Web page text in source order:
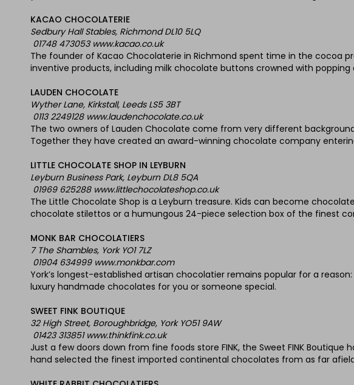
KACAO CHOCOLATERIE
Sedbury Hall Stables, Richmond DL10 5LQ
01748 473053 www.kacao.co.uk
The founder of Kacao Chocolaterie in Richmond spent time in the cocoa
inventive products, including milk chocolate buttons crowned with popping
LAUDEN CHOCOLATE
Wyther Lane, Kirkstall, Leeds LS5 3BT
0113 2249128 www.laudenchocolate.co.uk
The two owners of Lauden Chocolate come from very different
Together they have created an award-winning chocolate company
LITTLE CHOCOLATE SHOP IN LEYBURN
Leyburn Business Park, Leyburn DL8 5QA
01969 625288 www.littlechocolateshop.co.uk
The Little Chocolate Shop is a Leyburn treasure. Kids can become
chocolate stilettos or a humungous 24-piece selection box of the finest
MONK BAR CHOCOLATIERS
7 The Shambles, York YO1 7LZ
01904 634999 www.monkbar.com
York’s longest-established artisan chocolatier remains popular for a
luxury handmade chocolates for you or someone special.
SWEET FINK BOUTIQUE
32 High Street, Boroughbridge, York YO51 9AW
01423 313851 www.thinkfink.co.uk
Just a few doors down from fine foods store FINK, the Sweet FINK
hand selected the finest imported continental chocolates from as far afield